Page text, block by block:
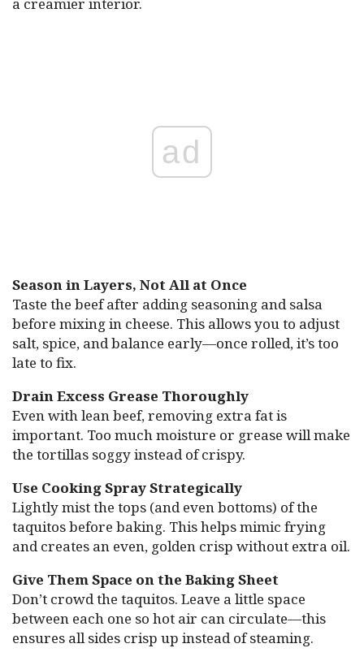
a creamier interior.
ad
Season in Layers, Not All at Once
Taste the beef after adding seasoning and salsa
before mixing in cheese. This allows you to adjust
salt, spice, and balance early—once rolled, it’s too
late to fix.
Drain Excess Grease Thoroughly
Even with lean beef, removing extra fat is
important. Too much moisture or grease will make
the tortillas soggy instead of crispy.
Use Cooking Spray Strategically
Lightly mist the tops (and even bottoms) of the
taquitos before baking. This helps mimic frying
and creates an even, golden crisp without extra oil.
Give Them Space on the Baking Sheet
Don’t crowd the taquitos. Leave a little space
between each one so hot air can circulate—this
ensures all sides crisp up instead of steaming.